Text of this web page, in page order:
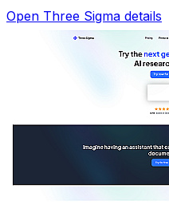
Open Three Sigma details